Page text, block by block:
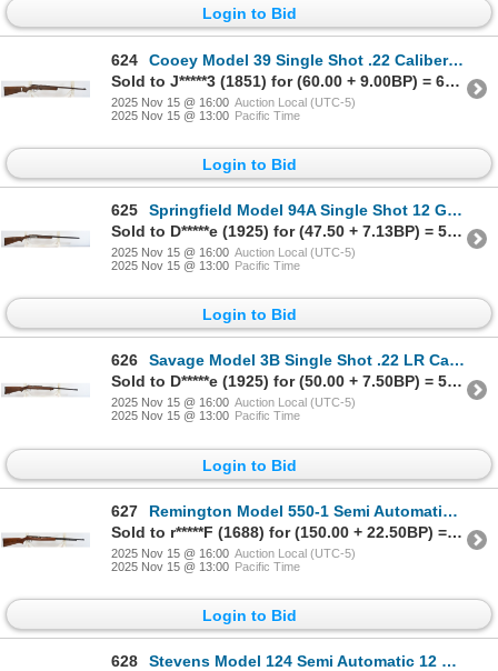
Login to Bid
624
Cooey Model 39 Single Shot .22 Caliber Rifle - Missing Firing Pin
Sold to J*****3 (1851) for (60.00 + 9.00BP) = 69.00
2025 Nov 15 @ 16:00 Auction Local (UTC-5)
2025 Nov 15 @ 13:00 Pacific Time
Login to Bid
625
Springfield Model 94A Single Shot 12 Gauge Shotgun
Sold to D*****e (1925) for (47.50 + 7.13BP) = 54.63
2025 Nov 15 @ 16:00 Auction Local (UTC-5)
2025 Nov 15 @ 13:00 Pacific Time
Login to Bid
626
Savage Model 3B Single Shot .22 LR Caliber Parts Rifle
Sold to D*****e (1925) for (50.00 + 7.50BP) = 57.50
2025 Nov 15 @ 16:00 Auction Local (UTC-5)
2025 Nov 15 @ 13:00 Pacific Time
Login to Bid
627
Remington Model 550-1 Semi Automatic .22 Caliber Parts Rifle
Sold to r*****F (1688) for (150.00 + 22.50BP) = 172.50
2025 Nov 15 @ 16:00 Auction Local (UTC-5)
2025 Nov 15 @ 13:00 Pacific Time
Login to Bid
628 Stevens Model 124 Semi Automatic 12 Gauge Parts Shotgun